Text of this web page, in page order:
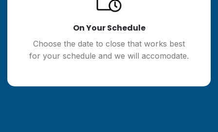
On Your Schedule
Choose the date to close that works best
for your schedule and we will accomodate.